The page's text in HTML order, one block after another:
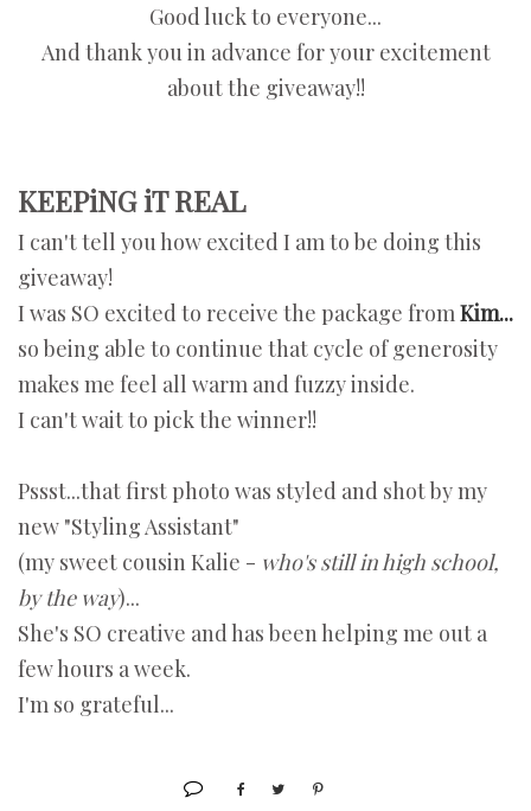
Good luck to everyone...
And thank you in advance for your excitement
about the giveaway!!
KEEPiNG iT REAL
I can't tell you how excited I am to be doing this
giveaway!
I was SO excited to receive the package fromKim...
so being able to continue that cycle of generosity
makes me feel all warm and fuzzy inside.
I can't wait to pick the winner!!
Pssst...that first photo was styled and shot by my
new "Styling Assistant"
(my sweet cousin Kalie - who's still in high school,
by the way)...
She's SO creative and has been helping me out a
few hours a week.
I'm so grateful...